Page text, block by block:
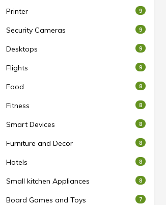
Printer 9
Security Cameras 9
Desktops 9
Flights 9
Food 8
Fitness 8
Smart Devices 8
Furniture and Decor 8
Hotels 8
Small kitchen Appliances 8
Board Games and Toys 7